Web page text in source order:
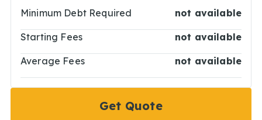
Minimum Debt Required not available
Starting Fees not available
Average Fees not available
Get Quote